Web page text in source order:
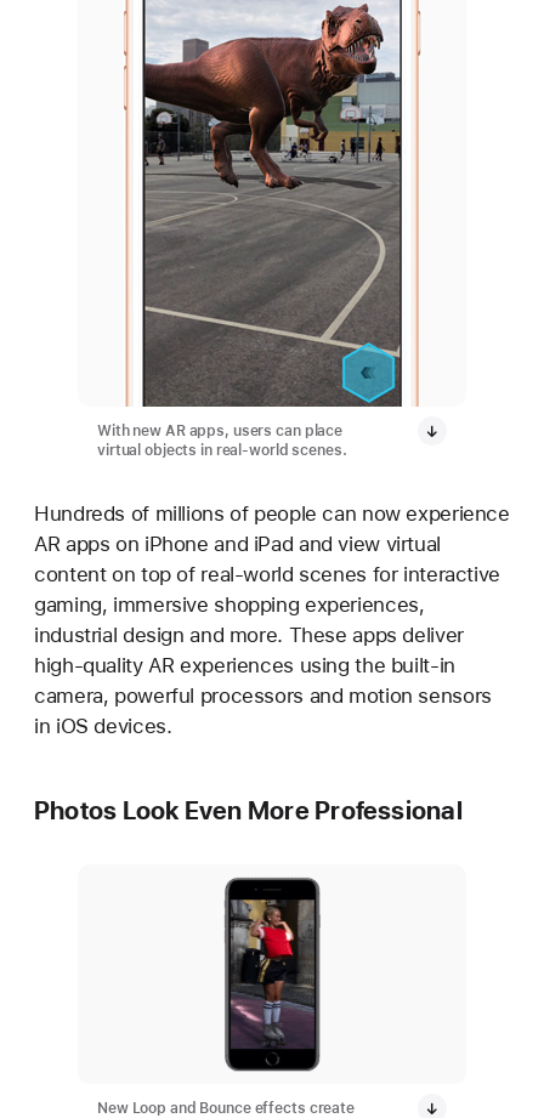
With new AR apps, users can place
virtual objects in real-world scenes.
Hundreds of millions of people can now experience
AR apps on iPhone and iPad and view virtual
content on top of real-world scenes for interactive
gaming, immersive shopping experiences,
industrial design and more. These apps deliver
high-quality AR experiences using the built-in
camera, powerful processors and motion sensors
in iOS devices.
Photos Look Even More Professional
New Loop and Bounce effects create